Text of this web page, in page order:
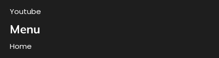
Youtube
Menu
Home